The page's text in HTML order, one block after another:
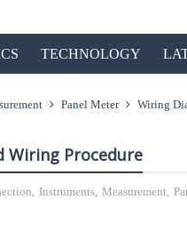
TECHNOLOGY
Panel Meter Wiring
Wiring Procedure
, Instruments, Measurement,